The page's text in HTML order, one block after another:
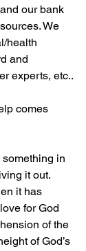
our bank
We
health
and
experts, etc..
comes
in
it out.
it has
for God
of the
of God’s